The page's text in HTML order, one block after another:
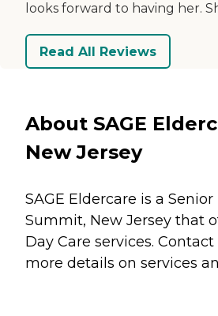
looks forward to having her.
Read All Reviews
About SAGE
New Jersey
SAGE Eldercare is a
Summit, New Jersey that
Day Care services.
more details on services